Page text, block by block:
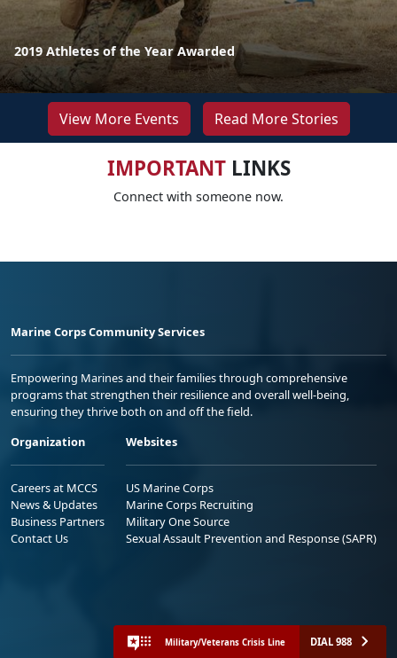
2019 Athletes of the Year Awarded
View More Events Read More Stories
IMPORTANTLINKS
Connect with someone now.
Marine Corps Community Services
Empowering Marines and their families through comprehensive
programs that strengthen their resilience and overall well-being,
ensuring they thrive both on and off the field.
Organization
Careers at MCCS
News & Updates
Business Partners
Contact Us
Websites
US Marine Corps
Marine Corps Recruiting
Military One Source
Sexual Assault Prevention and Response (SAPR)
Military/Veterans Crisis Line DIAL 988